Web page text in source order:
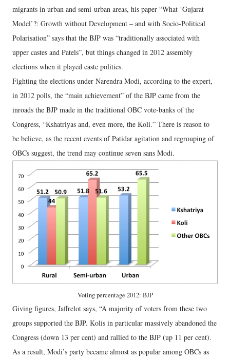
migrants in urban and semi-urban areas, his paper “What ‘Gujarat
Model’?: Growth without Development – and with Socio-Political
Polarisation” says that the BJP was “traditionally associated with
upper castes and Patels”, but things changed in 2012 assembly
elections when it played caste politics.
Fighting the elections under Narendra Modi, according to the expert,
in 2012 polls, the “main achievement” of the BJP came from the
inroads the BJP made in the traditional OBC vote-banks of the
Congress, “Kshatriyas and, even more, the Koli.” There is reason to
be believe, as the recent events of Patidar agitation and regrouping of
OBCs suggest, the trend may continue seven sans Modi.
Voting percentage 2012: BJP
Giving figures, Jaffrelot says, “A majority of voters from these two
groups supported the BJP. Kolis in particular massively abandoned the
Congress (down 13 per cent) and rallied to the BJP (up 11 per cent).
As a result, Modi’s party became almost as popular among OBCs as